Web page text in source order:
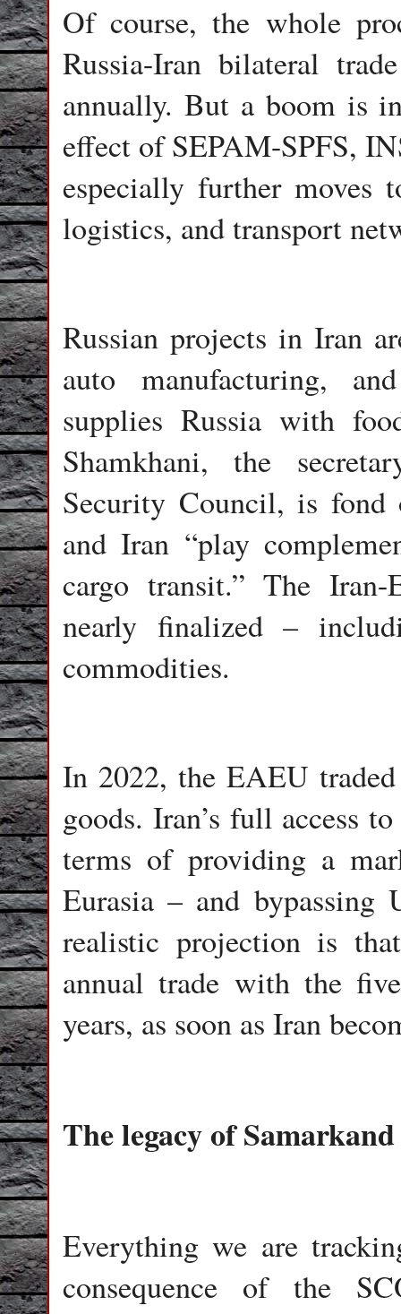
Of course, the whole
Russia-Iran bilateral
annually. But a boom is
effect of SEPAM-SPFS,
especially further moves
logistics, and transport
Russian projects in Iran
auto manufacturing,
supplies Russia with
Shamkhani, the
Security Council, is fond
and Iran “play
cargo transit.” The
nearly finalized –
commodities.
In 2022, the EAEU
goods. Iran’s full access
terms of providing a
Eurasia – and bypassing
realistic projection is
annual trade with the
years, as soon as Iran
The legacy of Samarkand
Everything we are
consequence of the